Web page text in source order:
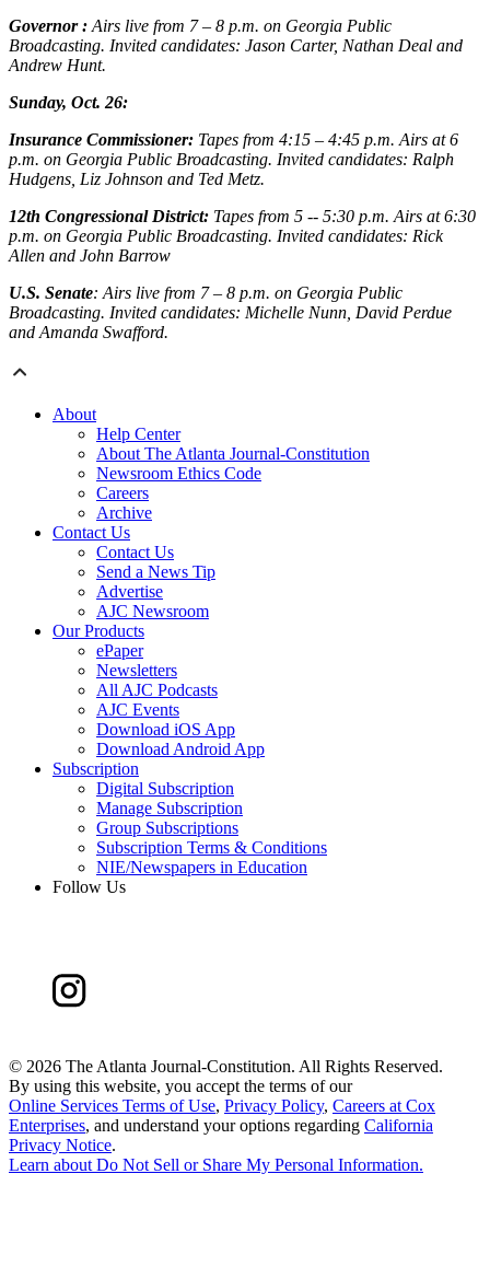
Governor :Airs live from 7 – 8 p.m. on Georgia Public
Broadcasting. Invited candidates: Jason Carter, Nathan Deal and
Andrew Hunt.
Sunday, Oct. 26:
Insurance Commissioner: Tapes from 4:15 – 4:45 p.m. Airs at 6
p.m. on Georgia Public Broadcasting. Invited candidates: Ralph
Hudgens, Liz Johnson and Ted Metz.
12th Congressional District: Tapes from 5 -- 5:30 p.m. Airs at 6:30
p.m. on Georgia Public Broadcasting. Invited candidates: Rick
Allen and John Barrow
U.S. Senate: Airs live from 7 – 8 p.m. on Georgia Public
Broadcasting. Invited candidates: Michelle Nunn, David Perdue
and Amanda Swafford.
About
Help Center
About The Atlanta Journal-Constitution
Newsroom Ethics Code
Careers
Archive
Contact Us
Contact Us
Send a News Tip
Advertise
AJC Newsroom
Our Products
ePaper
Newsletters
All AJC Podcasts
AJC Events
Download iOS App
Download Android App
Subscription
Digital Subscription
Manage Subscription
Group Subscriptions
Subscription Terms & Conditions
NIE/Newspapers in Education
Follow Us
© 2026 The Atlanta Journal-Constitution. All Rights Reserved.
By using this website, you accept the terms of our
Online Services Terms of Use, Privacy Policy, Careers at Cox
Enterprises, and understand your options regarding California
Privacy Notice.
Learn aboutDo Not Sell or Share My Personal Information.